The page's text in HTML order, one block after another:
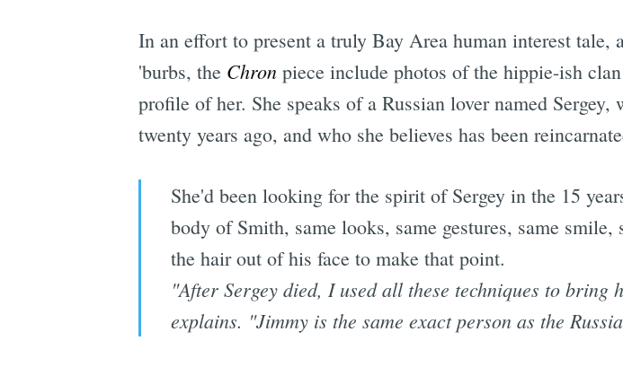
In an effort to present a truly Bay Area human interest tale,
'burbs, the Chronpiece include photos of the hippie-ish
profile of her. She speaks of a Russian lover named
twenty years ago, and who she believes has been
She'd been looking for the spirit of Sergey in the 15
body of Smith, same looks, same gestures, same
the hair out of his face to make that point.
"After Sergey died, I used all these techniques to
explains. "Jimmy is the same exact person as the